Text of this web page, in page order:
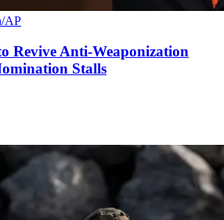
AP
Revive Anti-Weaponization
Stalls